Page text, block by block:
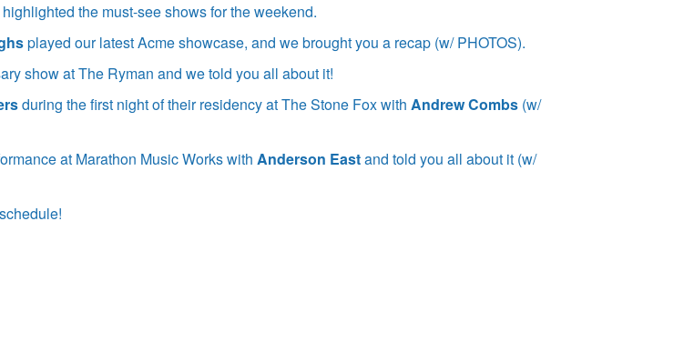
the must-see shows for the weekend.
played our latest Acme showcase, and we brought you a recap (w/ PHOTOS).
show at The Ryman and we told you all about it!
during the first night of their residency at The Stone Fox withAndrew Combs (w/
at Marathon Music Works withAnderson Eastand told you all about it (w/